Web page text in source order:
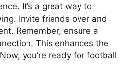
It’s a great way to
Invite friends over and
Remember, ensure a
This enhances the
you’re ready for football